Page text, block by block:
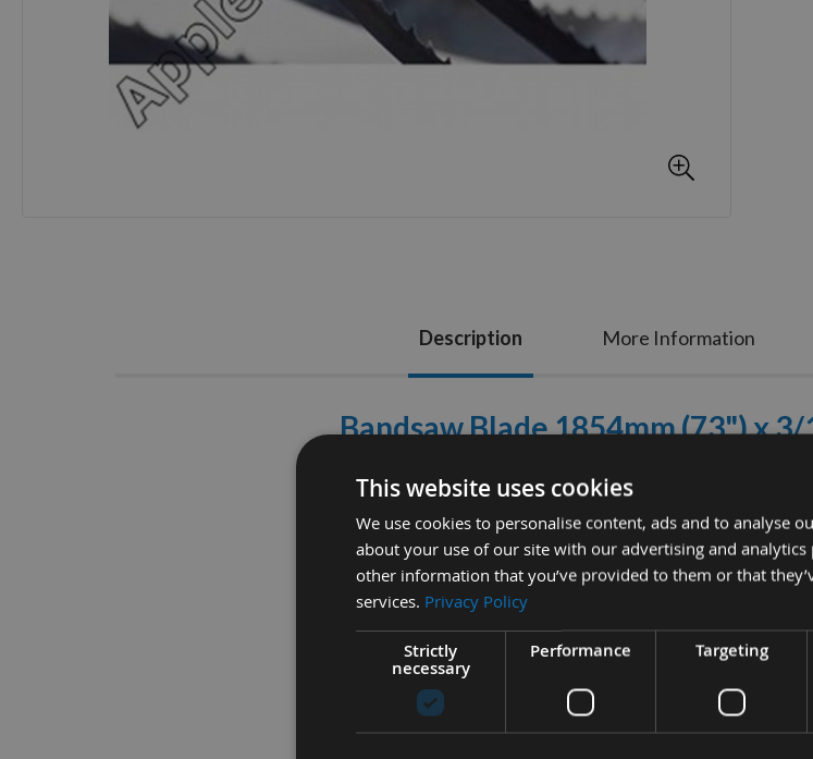
Description
Bandsaw Blade 1854mm (73") x
Please Ensure These Bandsaws Fit Your
DAKIN FLATHERS Industrial Specification, high
Manufactured in the
Length
: 1854mm
Teeth: 14 TPI
More Information
This website uses cookies
We use cookies to personalise content, ads and to analyse
about your use of our site with our advertising and
other information that you’ve provided to them or that
services. Privacy Policy
Strictly
necessary
Performance Targeting